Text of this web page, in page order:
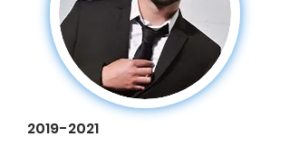
2019-2021